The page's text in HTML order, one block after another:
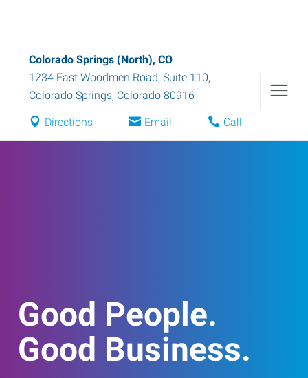
Colorado Springs (North), CO
1234 East Woodmen Road, Suite 110,
Colorado Springs, Colorado 80916
Directions Email Call
Good People.
Good Business.